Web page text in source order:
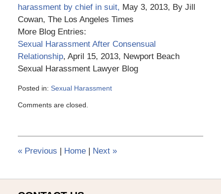
harassment by chief in suit, May 3, 2013, By Jill
Cowan, The Los Angeles Times
More Blog Entries:
Sexual Harassment After Consensual
Relationship, April 15, 2013, Newport Beach
Sexual Harassment Lawyer Blog
Posted in: Sexual Harassment
March
3:56
pm
Comments are closed.
«Previous Home Next »